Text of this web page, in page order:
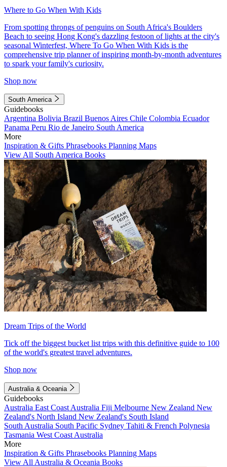
Where to Go When With Kids
From spotting throngs of penguins on South Africa's Boulders
Beach to seeing Hong Kong's dazzling festoon of lights at the city's
seasonal Winterfest, Where To Go When With Kids is the
comprehensive trip planner of inspiring month-by-month adventures
to spark your family's curiosity.
Shop now
South America
Guidebooks
Argentina Bolivia Brazil Buenos Aires Chile Colombia Ecuador
Panama Peru Rio de Janeiro South America
More
Inspiration & Gifts Phrasebooks Planning Maps
View All South America Books
Dream Trips of the World
Tick off the biggest bucket list trips with this definitive guide to 100
of the world's greatest travel adventures.
Shop now
Australia & Oceania
Guidebooks
Australia East Coast Australia Fiji Melbourne New Zealand New
Zealand's North Island New Zealand's South Island
South Australia South Pacific Sydney Tahiti & French Polynesia
Tasmania West Coast Australia
More
Inspiration & Gifts Phrasebooks Planning Maps
View All Australia & Oceania Books